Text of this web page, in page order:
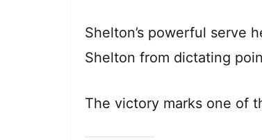
Shelton’s powerful serve
Shelton from dictating
The victory marks one of